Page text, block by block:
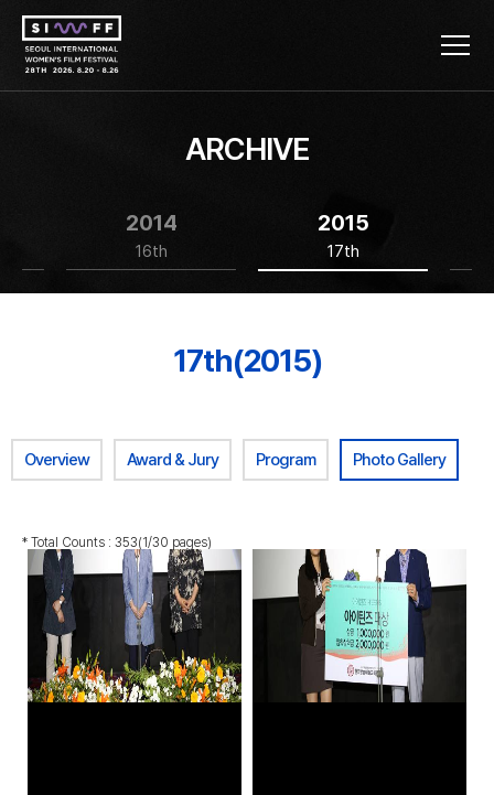
ARCHIVE
2014
16th
2015
17th
17th(2015)
Overview Award & Jury Program Photo Gallery
* Total Counts : 353(1/30 pages)